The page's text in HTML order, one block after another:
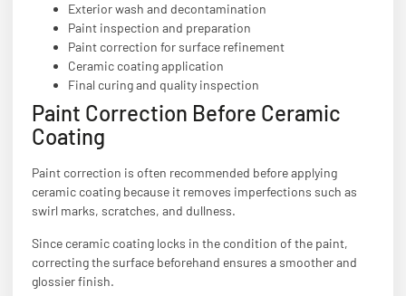
Exterior wash and decontamination
Paint inspection and preparation
Paint correction for surface refinement
Ceramic coating application
Final curing and quality inspection
Paint Correction Before Ceramic
Coating
Paint correction is often recommended before applying
ceramic coating because it removes imperfections such as
swirl marks, scratches, and dullness.
Since ceramic coating locks in the condition of the paint,
correcting the surface beforehand ensures a smoother and
glossier finish.